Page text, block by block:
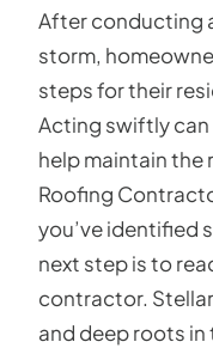
After conducting
storm,
steps for their
Acting swiftly
help maintain the
Roofing
you’ve identified
next step is to
contractor.
and deep roots in